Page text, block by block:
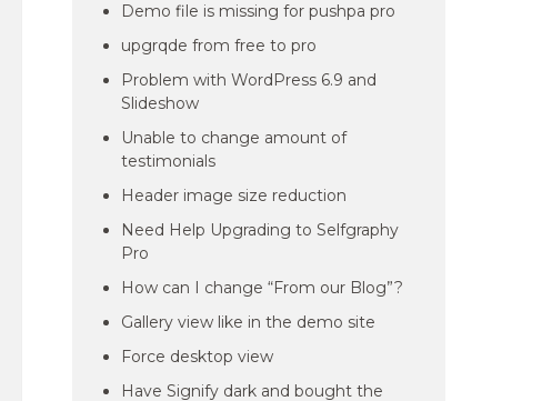
Demo file is missing for pushpa pro
upgrqde from free to pro
Problem with WordPress 6.9 and
Slideshow
Unable to change amount of
testimonials
Header image size reduction
Need Help Upgrading to Selfgraphy
Pro
How can I change “From our Blog”?
Gallery view like in the demo site
Force desktop view
Have Signify dark and bought the